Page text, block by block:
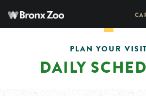
main
PLAN YOUR VISIT
DAILY